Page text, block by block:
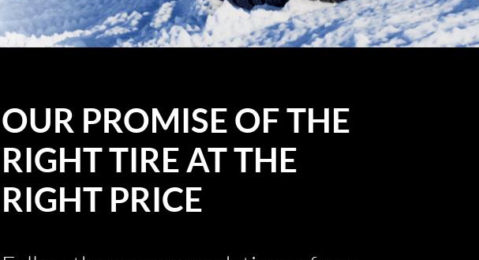
OUR PROMISE OF THE
RIGHT TIRE AT THE
RIGHT PRICE